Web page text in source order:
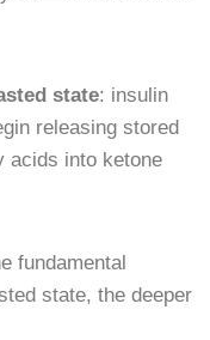
state: insulin
releasing stored
acids into ketone
fundamental
state, the deeper